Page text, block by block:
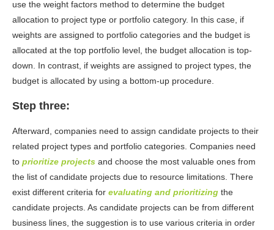
use the weight factors method to determine the budget
allocation to project type or portfolio category. In this case, if
weights are assigned to portfolio categories and the budget is
allocated at the top portfolio level, the budget allocation is top-
down. In contrast, if weights are assigned to project types, the
budget is allocated by using a bottom-up procedure.
Step three:
Afterward, companies need to assign candidate projects to their
related project types and portfolio categories. Companies need
to prioritize projects and choose the most valuable ones from
the list of candidate projects due to resource limitations. There
exist different criteria for evaluating and prioritizing the
candidate projects. As candidate projects can be from different
business lines, the suggestion is to use various criteria in order